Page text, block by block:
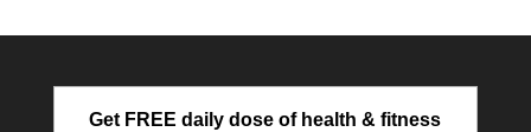
Get FREE daily dose of health & fitness